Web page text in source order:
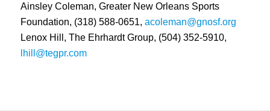
Ainsley Coleman, Greater New Orleans Sports
Foundation, (318) 588-0651, acoleman@gnosf.org
Lenox Hill, The Ehrhardt Group, (504) 352-5910,
lhill@tegpr.com